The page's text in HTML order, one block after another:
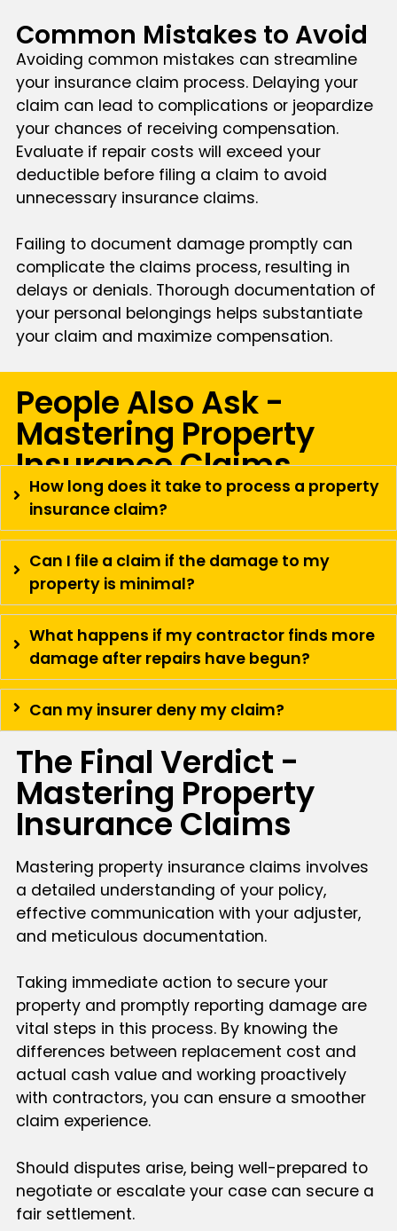
Common Mistakes to Avoid
Avoiding common mistakes can streamline
your insurance claim process. Delaying your
claim can lead to complications or jeopardize
your chances of receiving compensation.
Evaluate if repair costs will exceed your
deductible before filing a claim to avoid
unnecessary insurance claims.
Failing to document damage promptly can
complicate the claims process, resulting in
delays or denials. Thorough documentation of
your personal belongings helps substantiate
your claim and maximize compensation.
People Also Ask -
Mastering Property
Insurance Claims
How long does it take to process a property
insurance claim?
Can I file a claim if the damage to my
property is minimal?
What happens if my contractor finds more
damage after repairs have begun?
Can my insurer deny my claim?
The Final Verdict -
Mastering Property
Insurance Claims
Mastering property insurance claims involves
a detailed understanding of your policy,
effective communication with your adjuster,
and meticulous documentation.
Taking immediate action to secure your
property and promptly reporting damage are
vital steps in this process. By knowing the
differences between replacement cost and
actual cash value and working proactively
with contractors, you can ensure a smoother
claim experience.
Should disputes arise, being well-prepared to
negotiate or escalate your case can secure a
fair settlement.